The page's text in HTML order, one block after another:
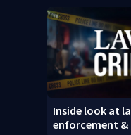
Inside look at
enforcement